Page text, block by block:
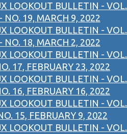
LOOKOUT BULLETIN - VOL.
NO. 19, MARCH 9, 2022
LOOKOUT BULLETIN - VOL.
NO. 18, MARCH 2, 2022
LOOKOUT BULLETIN - VOL.
17, FEBRUARY 23, 2022
LOOKOUT BULLETIN - VOL.
16, FEBRUARY 16, 2022
LOOKOUT BULLETIN - VOL.
15, FEBRUARY 9, 2022
LOOKOUT BULLETIN - VOL.